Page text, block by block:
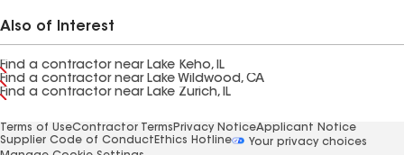
Also of Interest
Find a contractor near Lake Keho, IL
Find a contractor near Lake Wildwood, CA
Find a contractor near Lake Zurich, IL
Terms of UseContractor Terms Privacy NoticeApplicant Notice
Supplier Code of Conduct Ethics Hotline
Your privacy choices